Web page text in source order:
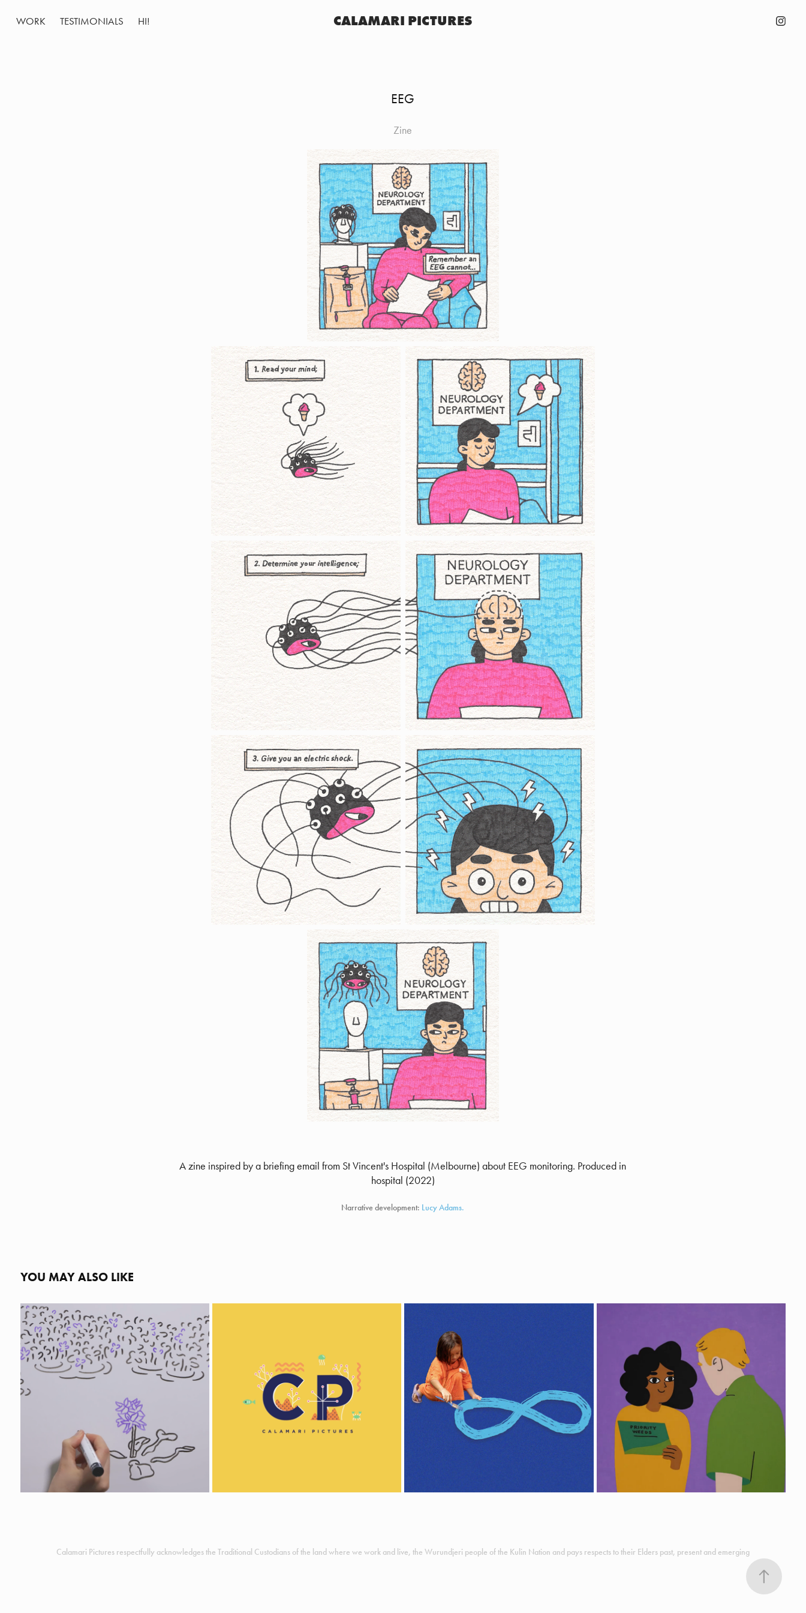
WORK TESTIMONIALS HI! CALAMARI PICTURES
EEG
Zine
A zine inspired by a briefing email from St Vincent's Hospital (Melbourne) about EEG monitoring. Produced in
hospital (2022)
Narrative development: Lucy Adams.
YOU MAY ALSO LIKE
Animation
SHOWREEL
Illustration & Animation Animation
WEED BIOSECURITY EXPLAINED
Animation
Calamari Pictures respectfully acknowledges the Traditional Custodians of the land where we work and live, the Wurundjeri people of the Kulin Nation and pays respects to their Elders past, present and emerging